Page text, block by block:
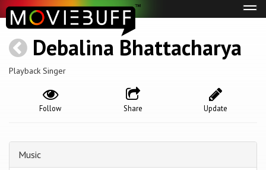
Debalina Bhattacharya
Playback Singer
Update
Share
Follow
Music